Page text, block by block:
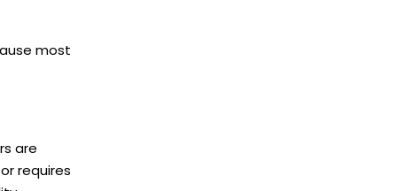
most
are
requires